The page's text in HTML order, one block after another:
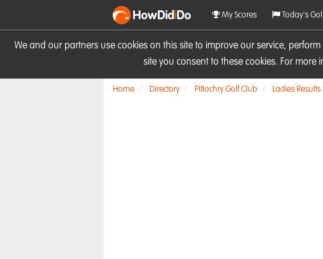
We and our partners use cookies on this site to improve our service,
site you consent to these cookies. For
HowDidiDo My Scores Today's
Home Directory Pitlochry Golf Club Ladies Results